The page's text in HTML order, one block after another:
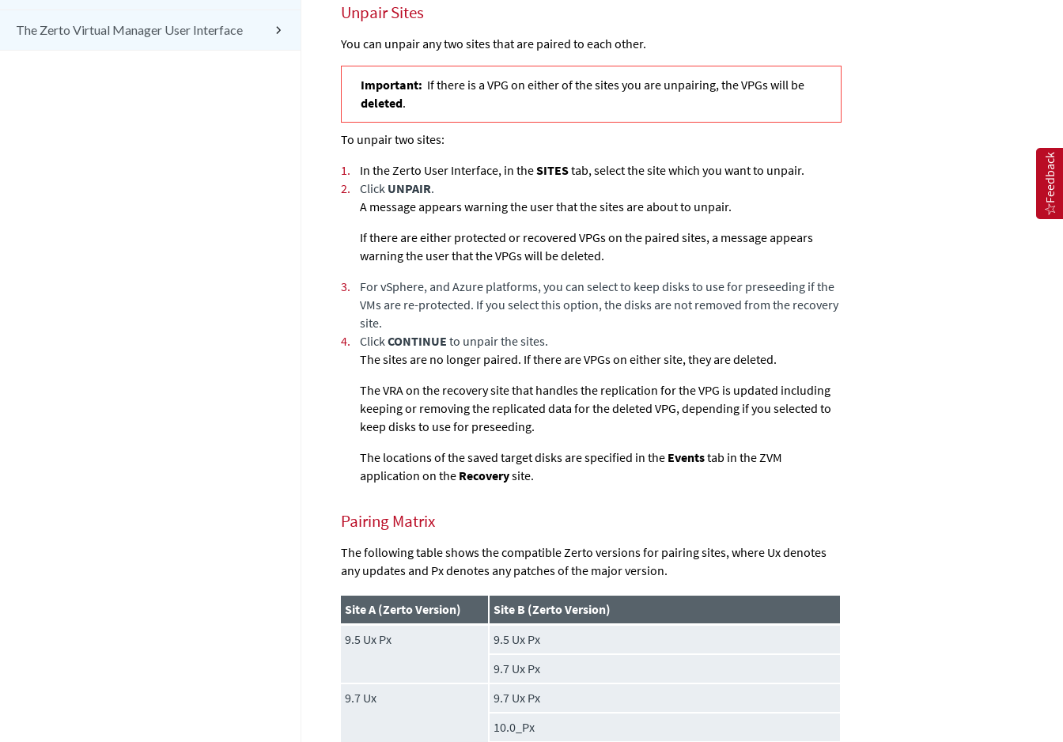
The Zerto Virtual Manager User Interface
Unpair Sites
You can unpair any two sites that are paired to each other.
Important: If there is a VPG on either of the sites you are unpairing, the VPGs will be
deleted.
To unpair two sites:
1.
In the Zerto User Interface, in theSITEStab, select the site which you want to unpair.
2.
Click UNPAIR.
A message appears warning the user that the sites are about to unpair.
If there are either protected or recovered VPGs on the paired sites, a message appears
warning the user that the VPGs will be deleted.
3.
For vSphere, and Azure platforms, you can select to keep disks to use for preseeding if the
VMs are re-protected. If you select this option, the disks are not removed from the recovery
site.
4.
ClickCONTINUE to unpair the sites.
The sites are no longer paired. If there are VPGs on either site, they are deleted.
The VRA on the recovery site that handles the replication for the VPG is updated including
keeping or removing the replicated data for the deleted VPG, depending if you selected to
keep disks to use for preseeding.
The locations of the saved target disks are specified in the Eventstab in the ZVM
application on the Recoverysite.
Pairing Matrix
The following table shows the compatible Zerto versions for pairing sites, where Ux denotes
any updates and Px denotes any patches of the major version.
Site A (Zerto Version)
Site B (Zerto Version)
9.5 Ux Px
9.5 Ux Px
9.7 Ux Px
9.7 Ux
9.7 Ux Px
10.0_Px
Feedback